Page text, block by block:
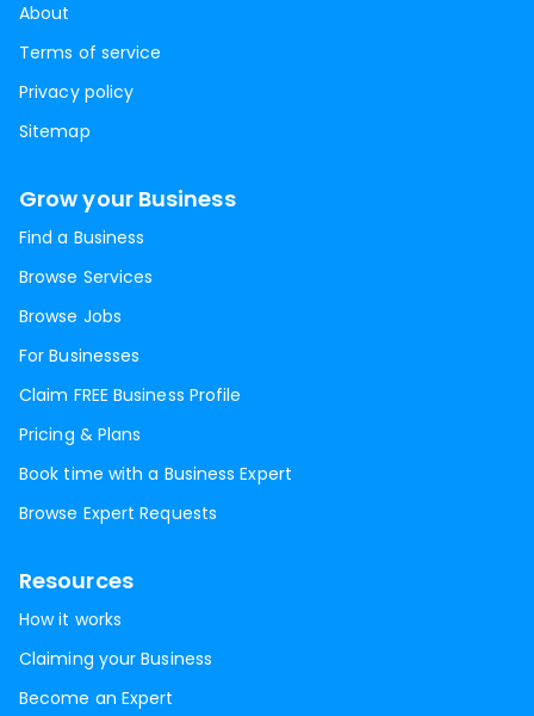
About
Terms of service
Privacy policy
Sitemap
Grow your Business
Find a Business
Browse Services
Browse Jobs
For Businesses
Claim FREE Business Profile
Pricing & Plans
Book time with a Business Expert
Browse Expert Requests
Resources
How it works
Claiming your Business
Become an Expert